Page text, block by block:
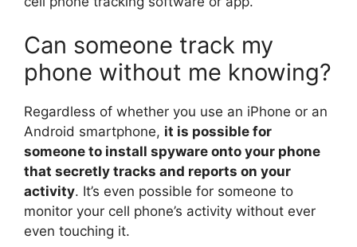
Can someone track my
phone without me knowing?
Regardless of whether you use an iPhone or an
Android smartphone, it is possible for
someone to install spyware onto your phone
that secretly tracks and reports on your
activity. It’s even possible for someone to
monitor your cell phone’s activity without ever
even touching it.